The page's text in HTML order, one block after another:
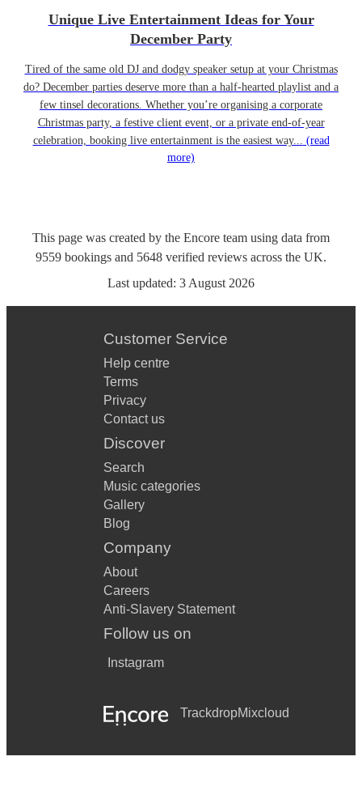
Unique Live Entertainment Ideas for Your
December Party
Tired of the same old DJ and dodgy speaker setup at your Christmas
do? December parties deserve more than a half-hearted playlist and a
few tinsel decorations. Whether you’re organising a corporate
Christmas party, a festive client event, or a private end-of-year
celebration, booking live entertainment is the easiest way... (read
more)
This page was created by the Encore team using data from
9559 bookings and 5648 verified reviews across the UK.
Last updated: 3 August 2026
Customer Service
Help centre
Terms
Privacy
Contact us
Discover
Search
Music categories
Gallery
Blog
Company
About
Careers
Anti-Slavery Statement
Follow us on
Instagram
TrackdropMixcloud